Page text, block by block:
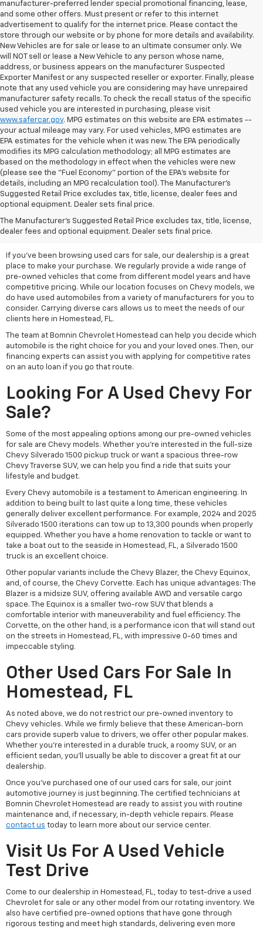
manufacturer-preferred lender special promotional financing, lease,
and some other offers. Must present or refer to this internet
advertisement to qualify for the internet price. Please contact the
store through our website or by phone for more details and availability.
New Vehicles are for sale or lease to an ultimate consumer only. We
will NOT sell or lease a New Vehicle to any person whose name,
address, or business appears on the manufacturer Suspected
Exporter Manifest or any suspected reseller or exporter. Finally, please
note that any used vehicle you are considering may have unrepaired
manufacturer safety recalls. To check the recall status of the specific
used vehicle you are interested in purchasing, please visit
www.safercar.gov. MPG estimates on this website are EPA estimates --
your actual mileage may vary. For used vehicles, MPG estimates are
EPA estimates for the vehicle when it was new. The EPA periodically
modifies its MPG calculation methodology; all MPG estimates are
based on the methodology in effect when the vehicles were new
(please see the "Fuel Economy" portion of the EPA's website for
details, including an MPG recalculation tool). The Manufacturer's
Suggested Retail Price excludes tax, title, license, dealer fees and
optional equipment. Dealer sets final price.
The Manufacturer's Suggested Retail Price excludes tax, title, license,
dealer fees and optional equipment. Dealer sets final price.
Ready To Secure A Ride With
Significant Savings?
If you've been browsing used cars for sale, our dealership is a great
place to make your purchase. We regularly provide a wide range of
pre-owned vehicles that come from different model years and have
competitive pricing. While our location focuses on Chevy models, we
do have used automobiles from a variety of manufacturers for you to
consider. Carrying diverse cars allows us to meet the needs of our
clients here in Homestead, FL.
The team at Bomnin Chevrolet Homestead can help you decide which
automobile is the right choice for you and your loved ones. Then, our
financing experts can assist you with applying for competitive rates
on an auto loan if you go that route.
Looking For A Used Chevy For
Sale?
Some of the most appealing options among our pre-owned vehicles
for sale are Chevy models. Whether you're interested in the full-size
Chevy Silverado 1500 pickup truck or want a spacious three-row
Chevy Traverse SUV, we can help you find a ride that suits your
lifestyle and budget.
Every Chevy automobile is a testament to American engineering. In
addition to being built to last quite a long time, these vehicles
generally deliver excellent performance. For example, 2024 and 2025
Silverado 1500 iterations can tow up to 13,300 pounds when properly
equipped. Whether you have a home renovation to tackle or want to
take a boat out to the seaside in Homestead, FL, a Silverado 1500
truck is an excellent choice.
Other popular variants include the Chevy Blazer, the Chevy Equinox,
and, of course, the Chevy Corvette. Each has unique advantages: The
Blazer is a midsize SUV, offering available AWD and versatile cargo
space. The Equinox is a smaller two-row SUV that blends a
comfortable interior with maneuverability and fuel efficiency. The
Corvette, on the other hand, is a performance icon that will stand out
on the streets in Homestead, FL, with impressive 0-60 times and
impeccable styling.
Other Used Cars For Sale In
Homestead, FL
As noted above, we do not restrict our pre-owned inventory to
Chevy vehicles. While we firmly believe that these American-born
cars provide superb value to drivers, we offer other popular makes.
Whether you're interested in a durable truck, a roomy SUV, or an
efficient sedan, you'll usually be able to discover a great fit at our
dealership.
Once you've purchased one of our used cars for sale, our joint
automotive journey is just beginning. The certified technicians at
Bomnin Chevrolet Homestead are ready to assist you with routine
maintenance and, if necessary, in-depth vehicle repairs. Please
contact us today to learn more about our service center.
Visit Us For A Used Vehicle
Test Drive
Come to our dealership in Homestead, FL, today to test-drive a used
Chevrolet for sale or any other model from our rotating inventory. We
also have certified pre-owned options that have gone through
rigorous testing and meet high standards, delivering even more